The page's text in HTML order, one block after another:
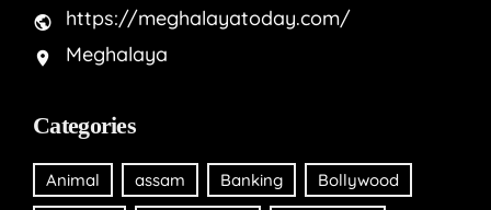
https://meghalayatoday.com/
Meghalaya
Categories
Animal assam Banking Bollywood